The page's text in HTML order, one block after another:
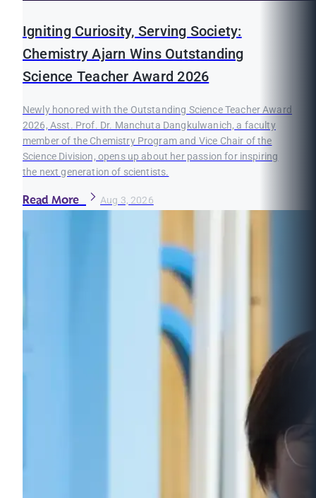
Igniting Curiosity, Serving Society:
Chemistry Ajarn Wins Outstanding
Science Teacher Award 2026
Newly honored with the Outstanding Science Teacher Award
2026, Asst. Prof. Dr. Manchuta Dangkulwanich, a faculty
member of the Chemistry Program and Vice Chair of the
Science Division, opens up about her passion for inspiring
the next generation of scientists.
Read More Aug 3, 2026